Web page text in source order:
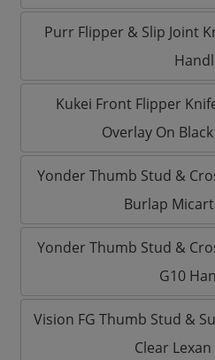
Purr Flipper & Slip Joint
Kukei Front Flipper
Overlay On
Yonder Thumb Stud &
Burlap
Yonder Thumb Stud &
G10
Vision FG Thumb Stud &
Clear